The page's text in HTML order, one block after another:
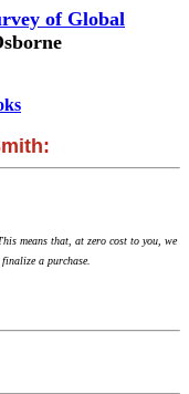
of Global
means that, at zero cost to you, we
a purchase.